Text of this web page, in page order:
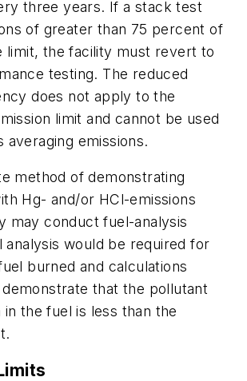
three years. If a stack test
of greater than 75 percent of
limit, the facility must revert to
testing. The reduced
does not apply to the
limit and cannot be used
averaging emissions.
method of demonstrating
Hg- and/or HCl-emissions
may conduct fuel-analysis
analysis would be required for
burned and calculations
that the pollutant
the fuel is less than the